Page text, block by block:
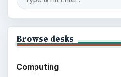
Browse desks
Computing